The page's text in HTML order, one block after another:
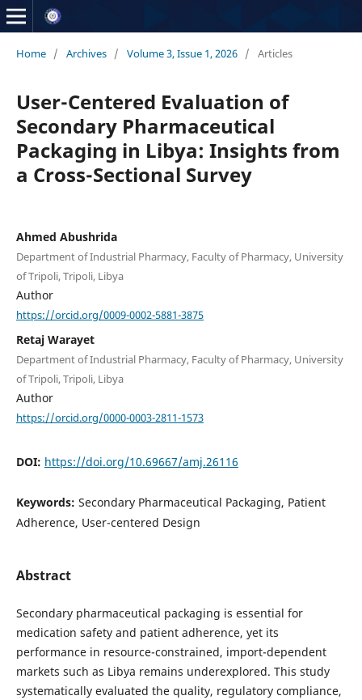
Home / Archives / Volume 3, Issue 1, 2026 / Articles
User-Centered Evaluation of
Secondary Pharmaceutical
Packaging in Libya: Insights from
a Cross-Sectional Survey
Ahmed Abushrida
Department of Industrial Pharmacy, Faculty of Pharmacy, University
of Tripoli, Tripoli, Libya
Author
https://orcid.org/0009-0002-5881-3875
Retaj Warayet
Department of Industrial Pharmacy, Faculty of Pharmacy, University
of Tripoli, Tripoli, Libya
Author
https://orcid.org/0000-0003-2811-1573
DOI: https://doi.org/10.69667/amj.26116
Keywords: Secondary Pharmaceutical Packaging, Patient
Adherence, User-centered Design
Abstract
Secondary pharmaceutical packaging is essential for
medication safety and patient adherence, yet its
performance in resource-constrained, import-dependent
markets such as Libya remains underexplored. This study
systematically evaluated the quality, regulatory compliance,